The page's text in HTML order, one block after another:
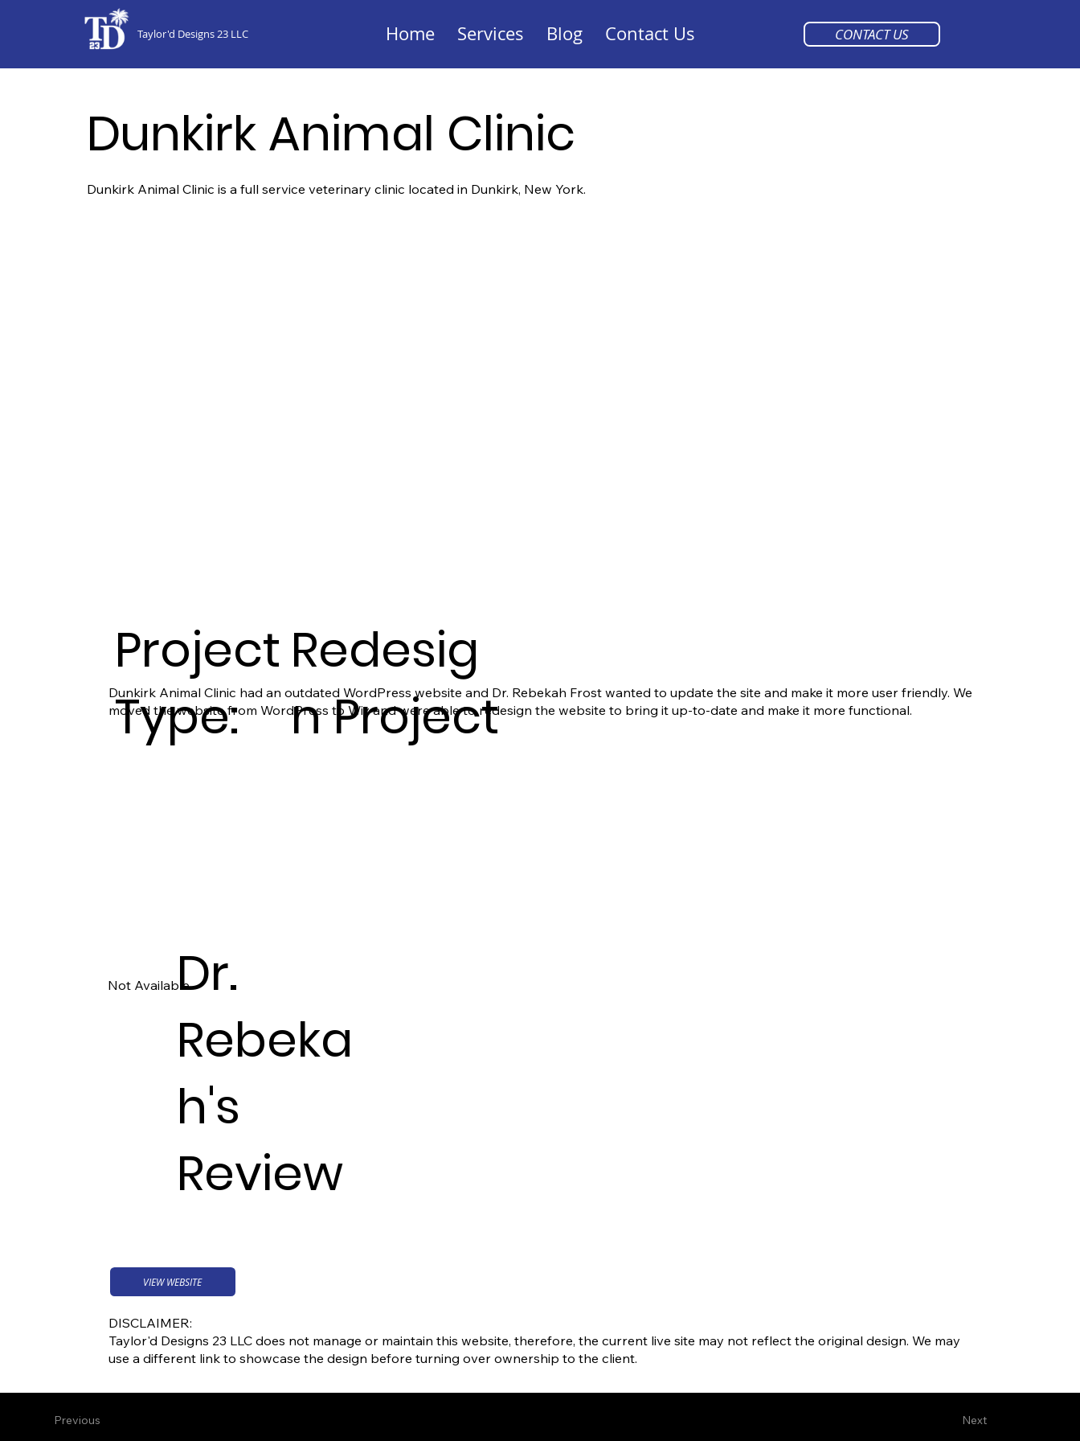
Home Services Blog Contact Us
Taylor'd Designs 23 LLC CONTACT US
Dunkirk Animal Clinic
Dunkirk Animal Clinic is a full service veterinary clinic located in Dunkirk, New York.
Project
Type:
Redesig
n Project
Dunkirk Animal Clinic had an outdated WordPress website and Dr. Rebekah Frost wanted to update the site and make it more user friendly. We
moved the website from WordPress to Wix and were able to redesign the website to bring it up-to-date and make it more functional.
Dr.
Rebeka
h's
Review
Not Available
VIEW WEBSITE
DISCLAIMER:
Taylor'd Designs 23 LLC does not manage or maintain this website, therefore, the current live site may not reflect the original design. We may
use a different link to showcase the design before turning over ownership to the client.
Next
Previous